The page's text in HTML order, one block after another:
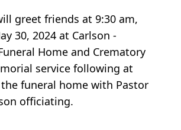
greet friends at 9:30 am,
30, 2024 at Carlson -
Home and Crematory
service following at
funeral home with Pastor
officiating.